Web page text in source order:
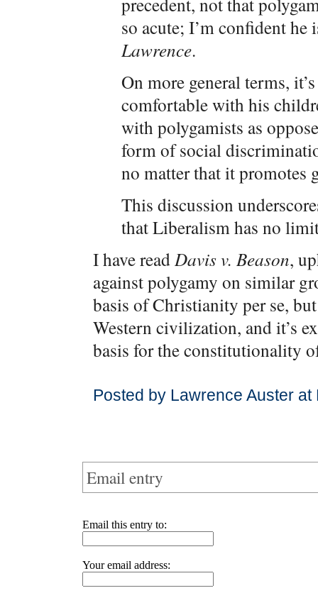
so acute; I’m confident
Lawrence.
On more general terms,
comfortable with his
with polygamists as
form of social
no matter that it promotes
This discussion
that Liberalism has no
I have readDavis v. Beason,
against polygamy on similar
basis of Christianity per se,
Western civilization, and it’s
basis for the constitutionality
Posted by Lawrence Auster
Email entry
Email this entry to:
Your email address: